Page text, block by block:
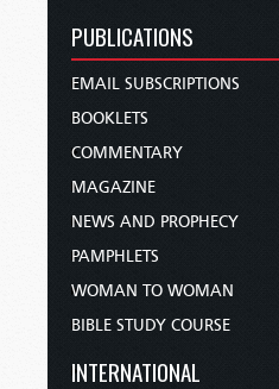
PUBLICATIONS
EMAIL SUBSCRIPTIONS
BOOKLETS
COMMENTARY
MAGAZINE
NEWS AND PROPHECY
PAMPHLETS
WOMAN TO WOMAN
BIBLE STUDY COURSE
INTERNATIONAL